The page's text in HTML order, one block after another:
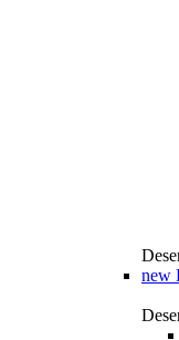
new